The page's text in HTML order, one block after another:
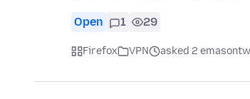
Open 1 29
Firefox VPN asked 2